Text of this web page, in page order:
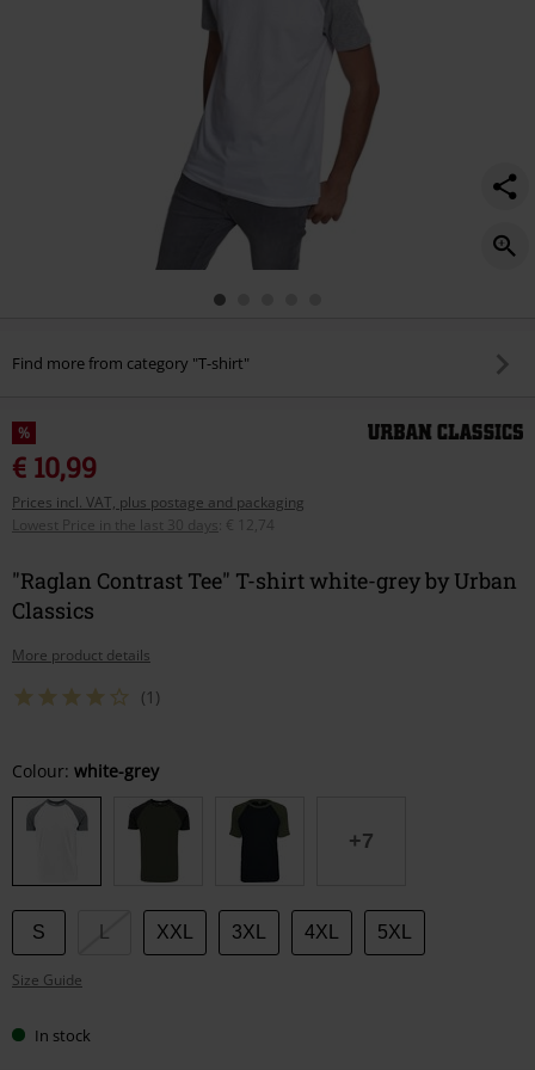
Find more from category "T-shirt"
%
€ 10,99
Prices incl. VAT, plus postage and packaging
Lowest Price in the last 30 days
€ 12,74
"Raglan Contrast Tee" T-shirt white-grey by Urban
Classics
More product details
(1)
Choose
your
size
Colour: white-grey
+7
S XXL 3XL 4XL 5XL
Size Guide
In stock